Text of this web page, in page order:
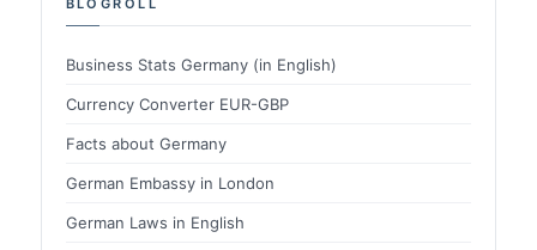
Business Stats Germany (in English)
Currency Converter EUR-GBP
Facts about Germany
German Embassy in London
German Laws in English